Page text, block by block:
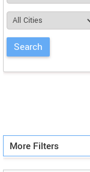
More Filters